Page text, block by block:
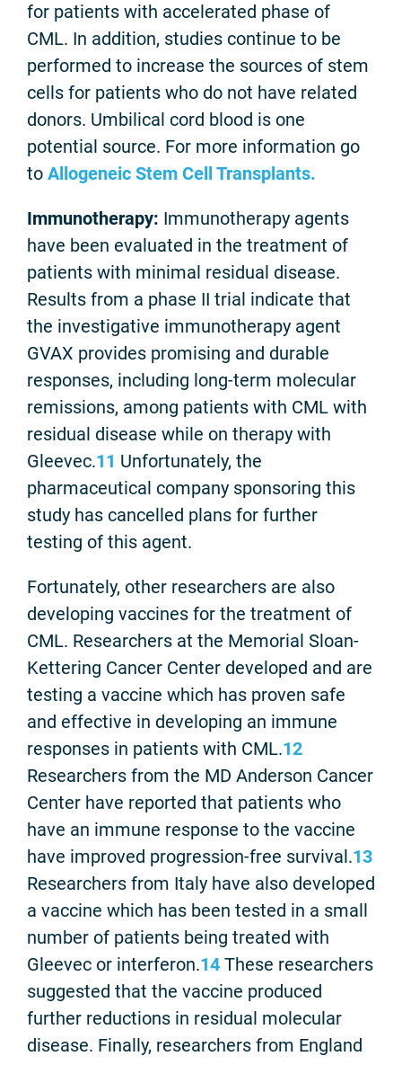
for patients with accelerated phase of
CML. In addition, studies continue to be
performed to increase the sources of stem
cells for patients who do not have related
donors. Umbilical cord blood is one
potential source. For more information go
to Allogeneic Stem Cell Transplants.
Immunotherapy: Immunotherapy agents
have been evaluated in the treatment of
patients with minimal residual disease.
Results from a phase II trial indicate that
the investigative immunotherapy agent
GVAX provides promising and durable
responses, including long-term molecular
remissions, among patients with CML with
residual disease while on therapy with
Gleevec.11 Unfortunately, the
pharmaceutical company sponsoring this
study has cancelled plans for further
testing of this agent.
Fortunately, other researchers are also
developing vaccines for the treatment of
CML. Researchers at the Memorial Sloan-
Kettering Cancer Center developed and are
testing a vaccine which has proven safe
and effective in developing an immune
responses in patients with CML.12
Researchers from the MD Anderson Cancer
Center have reported that patients who
have an immune response to the vaccine
have improved progression-free survival.13
Researchers from Italy have also developed
a vaccine which has been tested in a small
number of patients being treated with
Gleevec or interferon.14 These researchers
suggested that the vaccine produced
further reductions in residual molecular
disease. Finally, researchers from England